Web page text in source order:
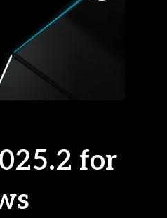
for